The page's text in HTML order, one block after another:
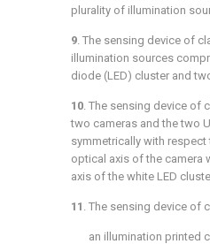
plurality of illumination
9. The sensing device of
illumination sources
diode (LED) cluster and
10. The sensing device of
two cameras and the two
symmetrically with
optical axis of the camera
axis of the white LED
11 . The sensing device of
an illumination printed